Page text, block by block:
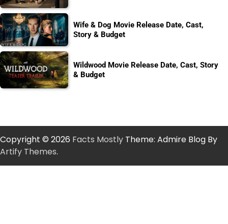
Wife & Dog Movie Release Date, Cast,
Story & Budget
Wildwood Movie Release Date, Cast, Story
& Budget
Copyright © 2026 Facts Mostly Theme: Admire Blog By
Artify Themes.